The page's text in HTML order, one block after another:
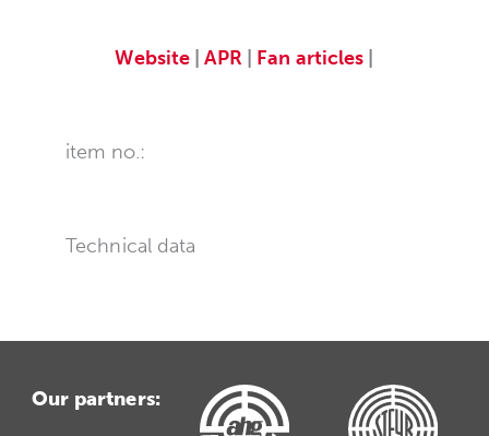
Website |APR Fan articles
item no.:
Technical data
Our partners: